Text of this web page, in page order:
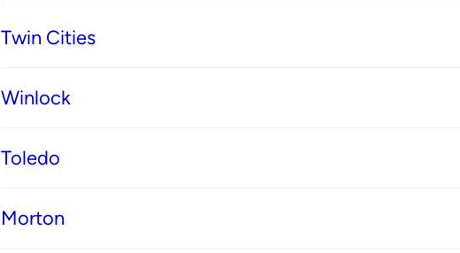
Twin Cities
Winlock
Toledo
Morton